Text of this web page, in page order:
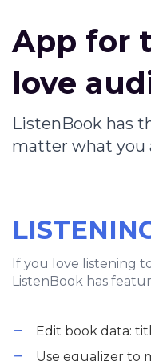
App for
love
ListenBook has
matter what you
If you love listening
ListenBook has
Edit book data:
Use equalizer to